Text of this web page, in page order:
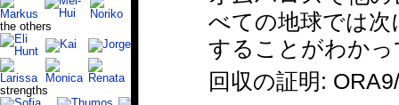
べての地球では
することがわか
回収の証明:
the others
strengths